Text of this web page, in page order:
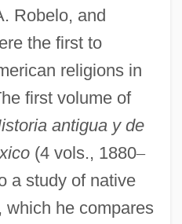
Robelo, and
the first to
religions in
first volume of
antigua y de
(4 vols., 1880–
a study of native
which he compares